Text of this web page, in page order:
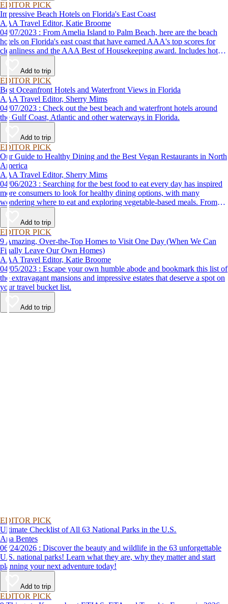
EDITOR PICK
Impressive Beach Hotels on Florida's East Coast
AAA Travel Editor, Katie Broome
04/07/2023 : From Amelia Island to Palm Beach, here are the beach
hotels on Florida's east coast that have earned AAA's top scores for
cleanliness and the AAA Best of Housekeeping award. Includes hotels
for all types of stays. Whether you're into casual beach locations or
luxury accommodations, this list has a beach hotel for everyone.
Add to trip
EDITOR PICK
Best Oceanfront Hotels and Waterfront Views in Florida
AAA Travel Editor, Sherry Mims
04/07/2023 : Check out the best beach and waterfront hotels around
the Gulf Coast, Atlantic and other waterways in Florida.
Add to trip
EDITOR PICK
Our Guide to Healthy Dining and the Best Vegan Restaurants in North
America
AAA Travel Editor, Sherry Mims
04/06/2023 : Searching for the best food to eat every day has inspired
more consumers to look for healthy dining options, with many
wondering where to eat and exploring vegetable-based meals. From
plant-based breakfasts to vegan takeaway, these AAA Diamond-
designated restaurant offerings are tasty enough to be recommended by
AAA inspectors and editors but free of animal products.
Add to trip
EDITOR PICK
9 Amazing, Over-the-Top Homes to Visit One Day (When We Can
Finally Leave Our Own Homes)
AAA Travel Editor, Katie Broome
04/05/2023 : Escape your own humble abode and bookmark this list of
the extravagant mansions and impressive estates that deserve a spot on
your travel bucket list.
Add to trip
EDITOR PICK
Ultimate Checklist of All 63 National Parks in the U.S.
Ana Bentes
06/24/2026 : Discover the beauty and wildlife in the 63 unforgettable
U.S. national parks! Learn what they are, why they matter and start
planning your next adventure today!
Add to trip
EDITOR PICK